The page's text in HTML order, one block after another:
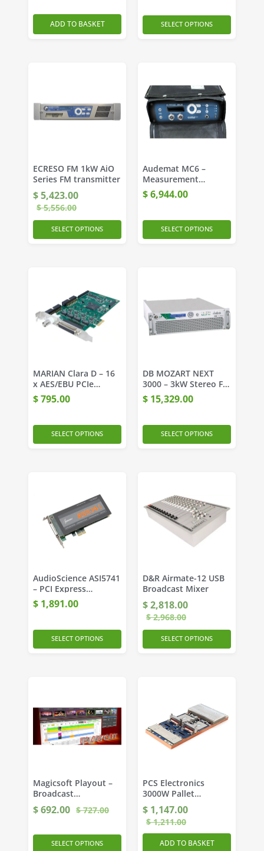
ADD TO BASKET SELECT OPTIONS
ECRESO FM 1kW AiO
Series FM transmitter
$5,423.00
$5,556.00
SELECT OPTIONS
Audemat MC6 –
Measurement
Platform for DAB and
FM Networks
$6,944.00
SELECT OPTIONS
MARIAN Clara D – 16
x AES/EBU PCIe
interface
$795.00
SELECT OPTIONS
DB MOZART NEXT
3000 – 3kW Stereo FM
Transmitter
$ 15,329.00
SELECT OPTIONS
AudioScience ASI5741
– PCI Express
Broadcast Sound
Card
$ 1,891.00
SELECT OPTIONS
D&R Airmate-12 USB
Broadcast Mixer
$2,818.00
$2,968.00
SELECT OPTIONS
Magicsoft Playout –
Broadcast
Automation Software
$692.00 $727.00
SELECT OPTIONS
PCS Electronics
3000W Pallet
Amplifier
$ 1,147.00
$1,211.00
ADD TO BASKET